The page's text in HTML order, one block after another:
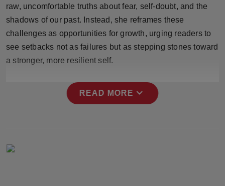
Press Release
NW Hindi
NW Punjabi
raw, uncomfortable truths about fear, self-doubt, and the
shadows of our past. Instead, she reframes these
challenges as opportunities for growth, urging readers to
see setbacks not as failures but as stepping stones toward
a stronger, more resilient self.
READ MORE expand_more